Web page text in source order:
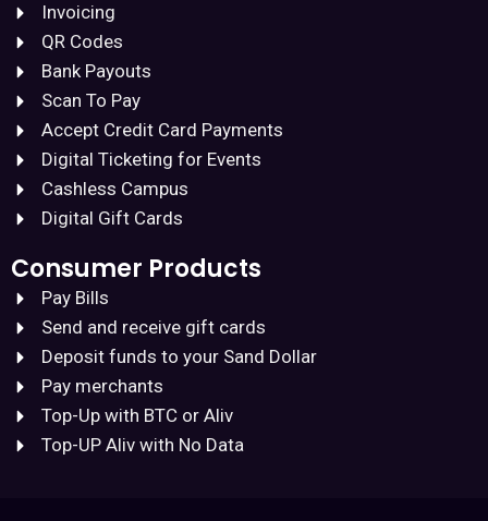
Invoicing
QR Codes
Bank Payouts
Scan To Pay
Accept Credit Card Payments
Digital Ticketing for Events
Cashless Campus
Digital Gift Cards
Consumer Products
Pay Bills
Send and receive gift cards
Deposit funds to your Sand Dollar
Pay merchants
Top-Up with BTC or Aliv
Top-UP Aliv with No Data